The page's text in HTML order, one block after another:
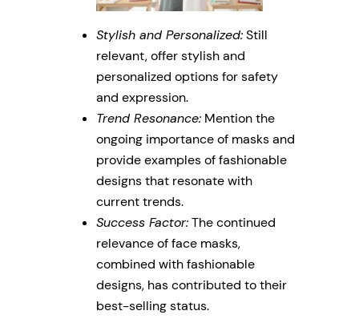
Stylish and Personalized:Still
relevant, offer stylish and
personalized options for safety
and expression.
Trend Resonance: Mention the
ongoing importance of masks and
provide examples of fashionable
designs that resonate with
current trends.
Success Factor:The continued
relevance of face masks,
combined with fashionable
designs, has contributed to their
best-selling status.